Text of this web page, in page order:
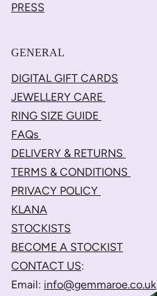
PRESS
GENERAL
DIGITAL GIFT CARDS
JEWELLERY CARE
RING SIZE GUIDE
FAQs
DELIVERY & RETURNS
TERMS & CONDITIONS
PRIVACY POLICY
KLANA
STOCKISTS
BECOME A STOCKIST
CONTACT US:
Email: info@gemmaroe.co.uk